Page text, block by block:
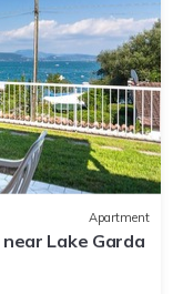
Apartment
Lake Garda